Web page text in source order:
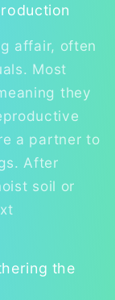
affair, often
Most
they
a partner to
After
soil or
the